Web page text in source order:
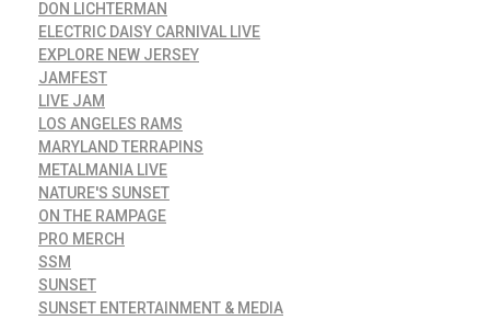
DON LICHTERMAN
ELECTRIC DAISY CARNIVAL LIVE
EXPLORE NEW JERSEY
JAMFEST
LIVE JAM
LOS ANGELES RAMS
MARYLAND TERRAPINS
METALMANIA LIVE
NATURE'S SUNSET
ON THE RAMPAGE
PRO MERCH
SSM
SUNSET
SUNSET ENTERTAINMENT & MEDIA